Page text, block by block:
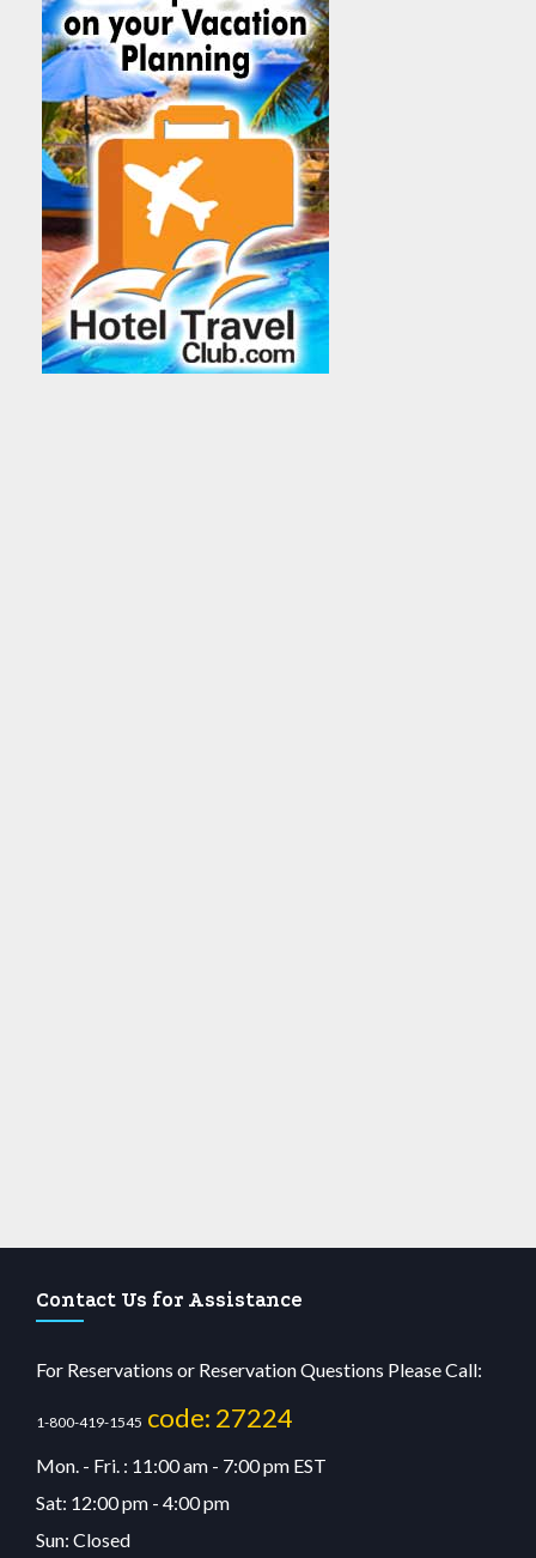
Contact Us for Assistance
For Reservations or Reservation Questions Please Call:
1-800-419-1545 code: 27224
Mon. - Fri. : 11:00 am - 7:00 pm EST
Sat: 12:00 pm - 4:00 pm
Sun: Closed